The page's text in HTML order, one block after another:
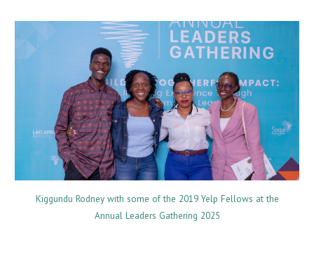
Kiggundu Rodney with some of the 2019 Yelp Fellows at the
Annual Leaders Gathering 2025